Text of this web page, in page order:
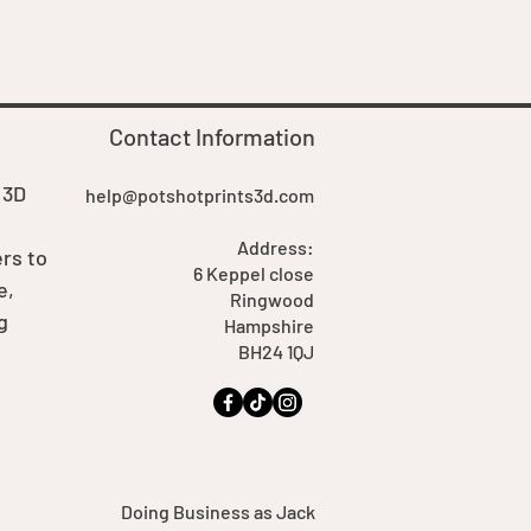
help@potshotprints3d.com
Address:
6 Keppel close
Ringwood
Hampshire
BH24 1QJ
Contact Information
to
Doing Business as Jack